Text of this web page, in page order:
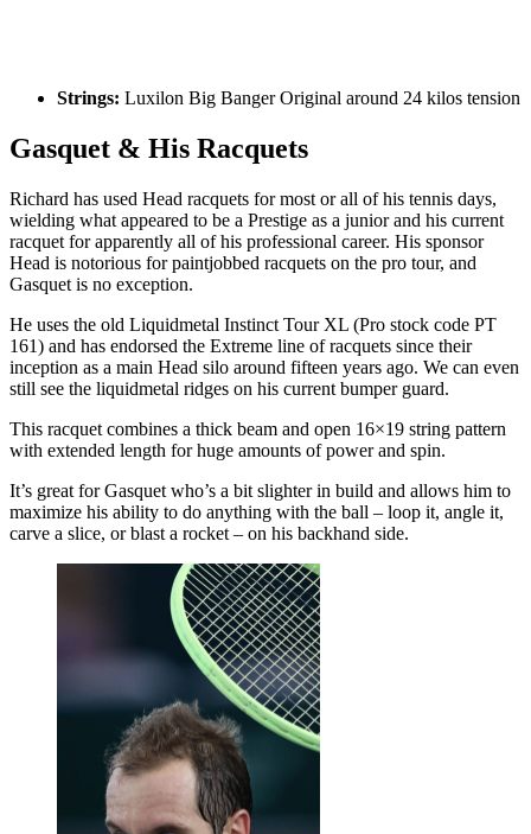
Strings: Luxilon Big Banger Original around 24 kilos tension
Gasquet & His Racquets
Richard has used Head racquets for most or all of his tennis days,
wielding what appeared to be a Prestige as a junior and his current
racquet for apparently all of his professional career. His sponsor
Head is notorious for paintjobbed racquets on the pro tour, and
Gasquet is no exception.
He uses the old Liquidmetal Instinct Tour XL (Pro stock code PT
161) and has endorsed the Extreme line of racquets since their
inception as a main Head silo around fifteen years ago. We can even
still see the liquidmetal ridges on his current bumper guard.
This racquet combines a thick beam and open 16×19 string pattern
with extended length for huge amounts of power and spin.
It’s great for Gasquet who’s a bit slighter in build and allows him to
maximize his ability to do anything with the ball – loop it, angle it,
carve a slice, or blast a rocket – on his backhand side.